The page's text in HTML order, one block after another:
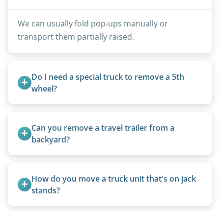
We can usually fold pop-ups manually or
transport them partially raised.
Do I need a special truck to remove a 5th
wheel?
trucks with 5th wheel hitches.
Can you remove a travel trailer from a
backyard?
fields, and other challenging locations.
How do you move a truck unit that's on jack
stands?